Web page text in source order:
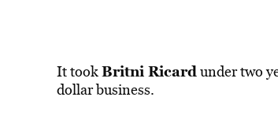
It tookBritni Ricardunder two
dollar business.